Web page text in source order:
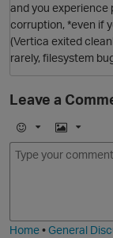
and you experience
corruption, *even if
(Vertica exited
rarely, filesystem
Leave a
E
m
I
m
Home•General